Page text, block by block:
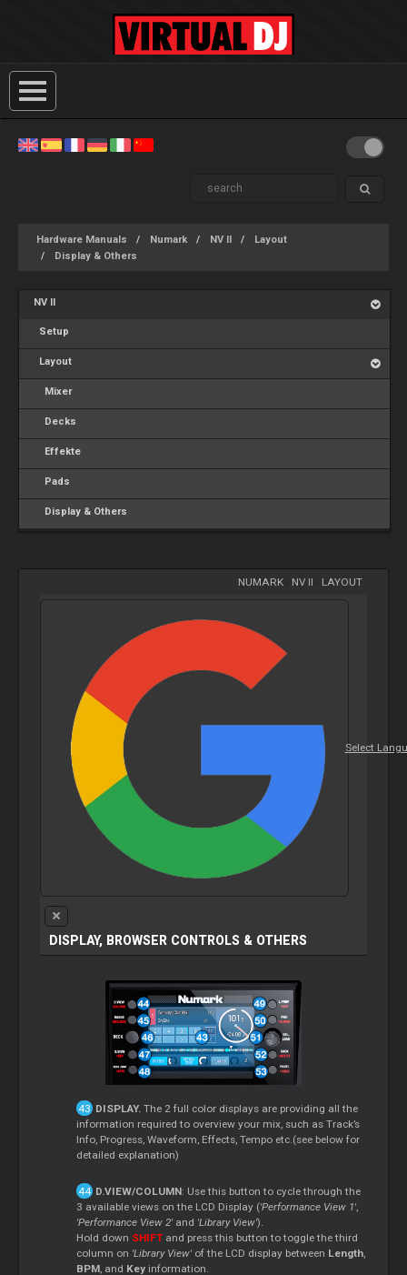
Hardware Manuals Numark NV II
Layout
Display & Others
NV II
Setup
Layout
Mixer
Decks
Effekte
Pads
Display & Others
NUMARK- NV II LAYOUT
Select
DISPLAY, BROWSER CONTROLS & OTHERS
DISPLAY. The 2 full color displays are providing all the
information required to overview your mix, such as Track’s
Info, Progress, Waveform, Effects, Tempo etc.(see below for
detailed explanation)
D.VIEW/COLUMN: Use this button to cycle through the
3 available views on the LCD Display ('Performance View 1'
'Performance View 2' and 'Library View').
Hold down SHIFTand press this button to toggle the third
column on 'Library View' of the LCD display between Length
BPM , and Key information.